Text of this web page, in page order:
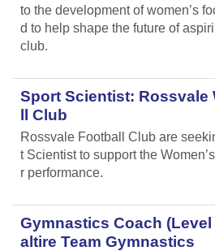
to the development of women’s
d to help shape the future of
club.
Sport Scientist: Rossvale
ll Club
Rossvale Football Club are
t Scientist to support the
r performance.
Gymnastics Coach (Level
altire Team Gymnastics